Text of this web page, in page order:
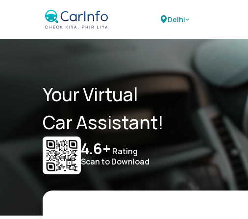
Delhi
Your Virtual
Car Assistant!
4.6+ Rating
Scan to Download